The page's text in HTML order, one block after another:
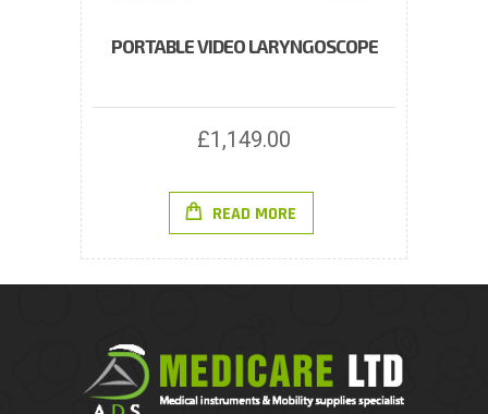
PORTABLE VIDEO LARYNGOSCOPE
£1,149.00
READ MORE